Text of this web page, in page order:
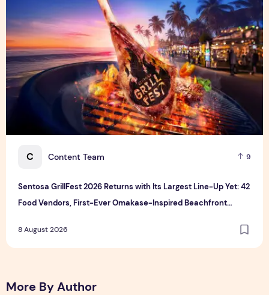
C Content Team 9
Sentosa GrillFest 2026 Returns with Its Largest Line-Up Yet: 42
Food Vendors, First-Ever Omakase-Inspired Beachfront
8 August 2026
More By Author